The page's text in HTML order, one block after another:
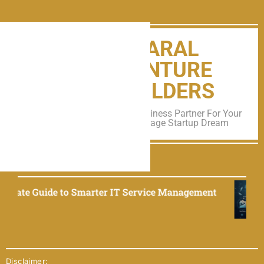
SARAL
VENTURE
BUILDERS
A Trusted Business Partner For Your
All Early Stage Startup Dream
IT Service Management EliseAI 2025:
September 9, 2025
Disclaimer: